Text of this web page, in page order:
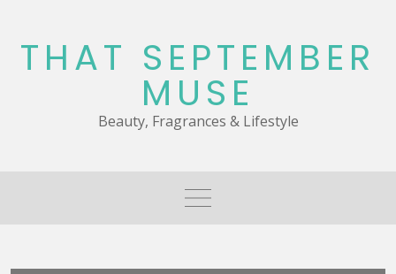
content
THAT SEPTEMBER
MUSE
Beauty, Fragrances & Lifestyle